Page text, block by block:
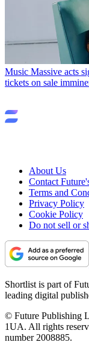
Music Massive acts
tickets on sale
About Us
Contact
Terms and
Privacy Policy
Cookie Policy
Do not sell or
Shortlist is part of
leading digital
© Future Publishing
1UA. All rights
number 2008885.